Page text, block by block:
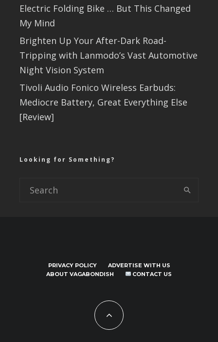
Electric Folding Bike … But This Changed
My Mind
Brighten Up Your After-Dark Road-
Tripping with Lanmodo’s Vast Automotive
Night Vision System
Tivoli Audio Fonico Wireless Earbuds:
Mediocre Battery, Great Everything Else
[Review]
Looking for Something?
PRIVACY POLICY
ADVERTISE WITH US
ABOUT VAGABONDISH
CONTACT US